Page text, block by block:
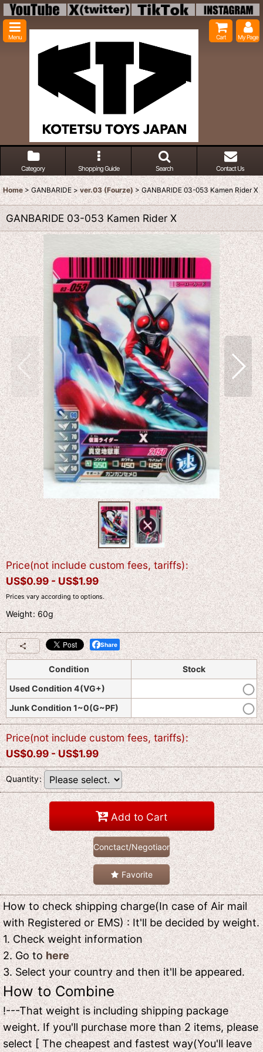
Menu Cart My Page
Category Shopping Guide Search Contact Us
Home > GANBARIDE > ver.03 (Fourze) > GANBARIDE 03-053 Kamen Rider X
GANBARIDE 03-053 Kamen Rider X
Price(not include custom fees, tariffs):
US$0.99 -US$1.99
Prices vary according to options.
Weight:60g
Share
Condition
Stock
Used Condition 4(VG+)
Junk Condition 1~0(G~PF)
Price(not include custom fees, tariffs):
US$0.99 -US$1.99
Quantity:
Add to Cart
Conctact/Negotiaon
Favorite
How to check shipping charge(In case of Air mail
with Registered or EMS) : It'll be decided by weight.
1. Check weight information
2. Go tohere
3. Select your country and then it'll be appeared.
How to Combine
!---That weight is including shipping package
weight. If you'll purchase more than 2 items, please
select [ The cheapest and fastest way(You'll leave